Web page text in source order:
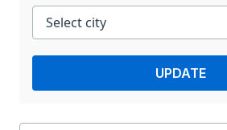
UPDATE